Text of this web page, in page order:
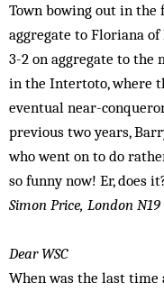
Town bowing out in
aggregate to Floriana
3-2 on aggregate to the
in the Intertoto, where
eventual near-
previous two years,
who went on to do
so funny now! Er, does
Simon Price, London N19
Dear WSC
When was the last time